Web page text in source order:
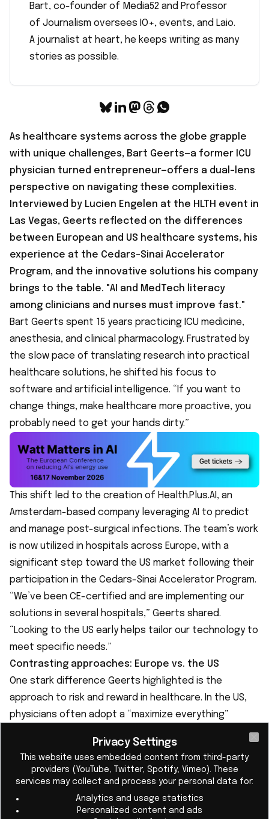
Bart, co-founder of Media52 and Professor
of Journalism oversees IO+, events, and Laio.
A journalist at heart, he keeps writing as many
stories as possible.
As healthcare systems across the globe grapple
with unique challenges, Bart Geerts—a former ICU
physician turned entrepreneur—offers a dual-lens
perspective on navigating these complexities.
Interviewed by Lucien Engelen at the HLTH event in
Las Vegas, Geerts reflected on the differences
between European and US healthcare systems, his
experience at the Cedars-Sinai Accelerator
Program, and the innovative solutions his company
brings to the table. "AI and MedTech literacy
among clinicians and nurses must improve fast."
Bart Geerts spent 15 years practicing ICU medicine,
anesthesia, and clinical pharmacology. Frustrated by
the slow pace of translating research into practical
healthcare solutions, he shifted his focus to
software and artificial intelligence. “If you want to
change things, make healthcare more proactive, you
probably need to get your hands dirty.”
This shift led to the creation of Health.Plus.AI , an
Amsterdam-based company leveraging AI to predict
and manage post-surgical infections. The team’s work
is now utilized in hospitals across Europe, with a
significant step toward the US market following their
participation in the Cedars-Sinai Accelerator Program.
“We’ve been CE-certified and are implementing our
solutions in several hospitals,” Geerts shared.
“Looking to the US early helps tailor our technology to
meet specific needs.”
Contrasting approaches: Europe vs. the US
One stark difference Geerts highlighted is the
approach to risk and reward in healthcare. In the US,
physicians often adopt a “maximize everything”
mindset, conducting frequent tests and procedures
to mitigate liability. In contrast, European healthcare
relies more on indication-based interventions,
focusing resources where they are deemed most
necessary.
“In Europe, you’d use a biomarker only if the patient is
Privacy Settings
This website uses embedded content from third-party
providers (YouTube, Twitter, Spotify, Vimeo). These
services may collect and process your personal data for:
Analytics and usage statistics
Personalized content and ads